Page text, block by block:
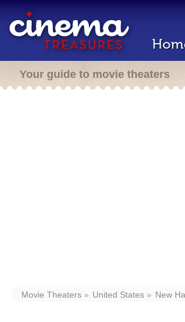
Your guide to movie theaters
Movie Theaters United States New